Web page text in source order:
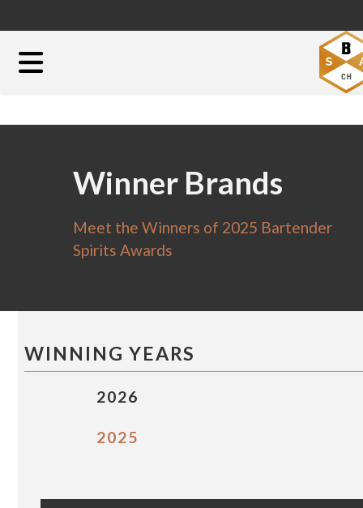
Winner Brands
Meet the Winners of 2025 Bartender
Spirits Awards
WINNING YEARS
2026
2025